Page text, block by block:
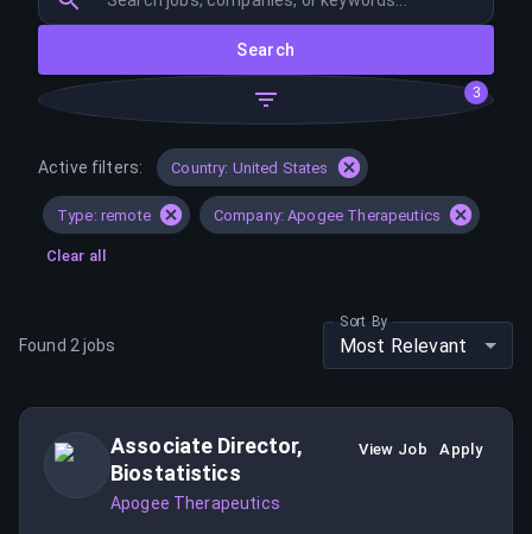
Search
3
Active filters: Country: United States
Type: remote Company: Apogee Therapeutics
Clear all
Found 2 jobs
Sort By
Most Relevant
Associate Director,
Biostatistics
Apogee Therapeutics
View Job Apply